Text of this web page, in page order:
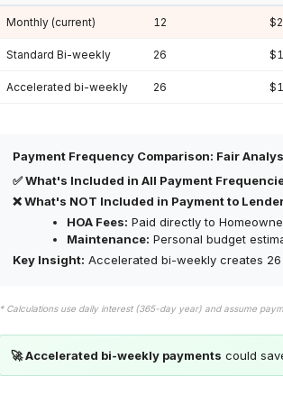
Monthly (current) 12
Standard Bi-weekly 26
Accelerated bi-weekly 26
Payment Frequency Comparison: Fair
✅ What's Included in All Payment
❌ What's NOT Included in Payment to
HOA Fees: Paid directly to
Maintenance: Personal budget
Key Insight: Accelerated bi-weekly creates 26
* Calculations use daily interest (365-day year) and assume
🚀 Accelerated bi-weekly payments could